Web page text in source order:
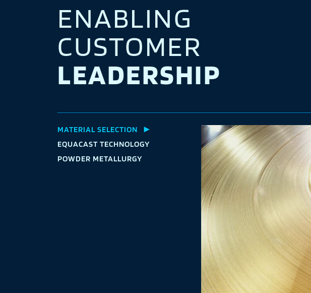
ENABLING
CUSTOMER
LEADERSHIP
MATERIAL SELECTION
EQUACAST TECHNOLOGY
POWDER METALLURGY